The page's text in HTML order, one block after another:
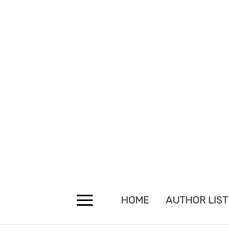
HOME AUTHOR LIST